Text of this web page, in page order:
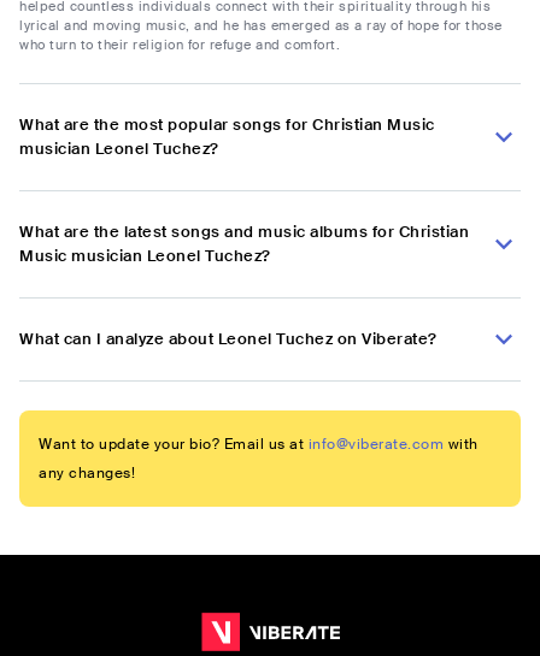
helped countless individuals connect with their spirituality through his
lyrical and moving music, and he has emerged as a ray of hope for those
who turn to their religion for refuge and comfort.
What are the most popular songs for Christian Music
musician Leonel Tuchez?
What are the latest songs and music albums for Christian
Music musician Leonel Tuchez?
What can I analyze about Leonel Tuchez on Viberate?
Want to update your bio? Email us at info@viberate.com with
any changes!